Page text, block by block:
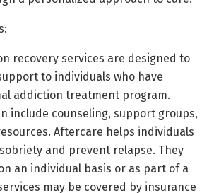
recovery services are designed to
to individuals who have
addiction treatment program.
include counseling, support groups,
Aftercare helps individuals
and prevent relapse. They
an individual basis or as part of a
may be covered by insurance